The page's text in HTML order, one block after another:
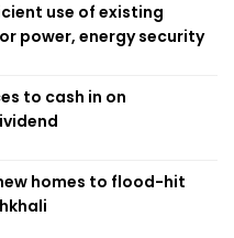
use of existing
power, energy security
to cash in on
homes to flood-hit